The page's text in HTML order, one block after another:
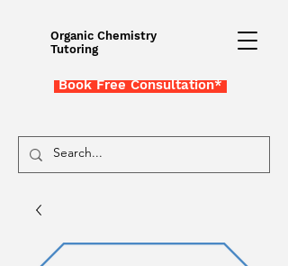
Organic Chemistry
Tutoring
Book Free Consultation*